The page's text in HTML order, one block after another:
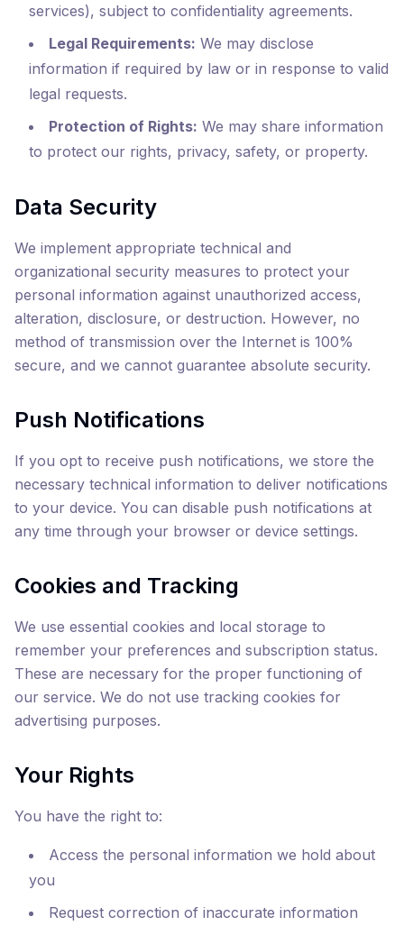
services), subject to confidentiality agreements.
Legal Requirements: We may disclose
information if required by law or in response to valid
legal requests.
Protection of Rights: We may share information
to protect our rights, privacy, safety, or property.
Data Security
We implement appropriate technical and
organizational security measures to protect your
personal information against unauthorized access,
alteration, disclosure, or destruction. However, no
method of transmission over the Internet is 100%
secure, and we cannot guarantee absolute security.
Push Notifications
If you opt to receive push notifications, we store the
necessary technical information to deliver notifications
to your device. You can disable push notifications at
any time through your browser or device settings.
Cookies and Tracking
We use essential cookies and local storage to
remember your preferences and subscription status.
These are necessary for the proper functioning of
our service. We do not use tracking cookies for
advertising purposes.
Your Rights
You have the right to:
Access the personal information we hold about
you
Request correction of inaccurate information